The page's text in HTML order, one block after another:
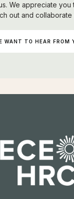
We appreciate you
out and collaborate
WANT TO HEAR FROM